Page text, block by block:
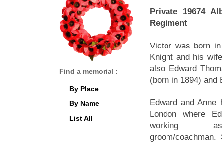
Private 19674
Regiment
Victor was born
Knight and his
also Edward
(born in 1894) and
Edward and Anne
London where
working
groom/coachman.
Find a memorial :
By Place
By Name
List All